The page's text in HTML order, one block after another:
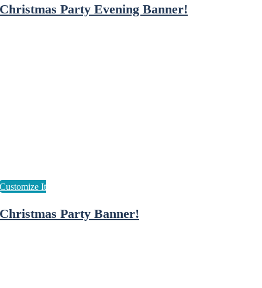
Christmas Party Evening Banner!
Christmas Party Banner!